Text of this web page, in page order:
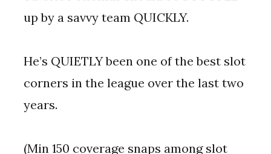
up by a savvy team QUICKLY.
He’s QUIETLY been one of the best slot
corners in the league over the last two
years.
(Min 150 coverage snaps among slot